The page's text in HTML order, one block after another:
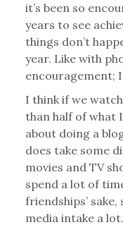
it’s been so
years to see
things don’t
year. Like with
encouragement;
I think if we
than half of what
about doing a
does take some
movies and TV
spend a lot of
friendships’
media intake a lot.